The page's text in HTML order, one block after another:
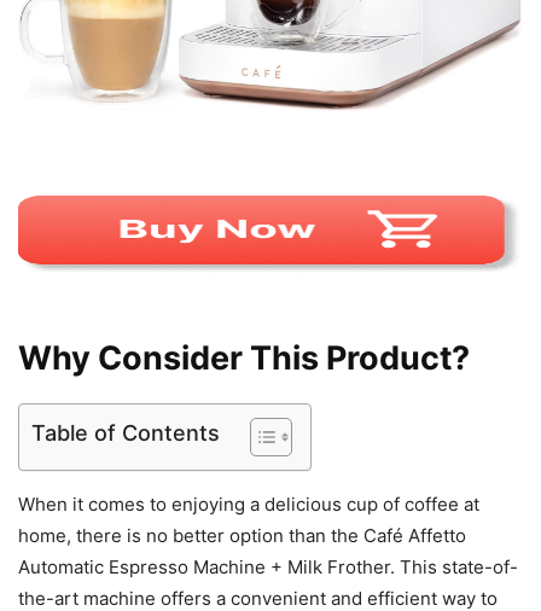
Why Consider This Product?
Table of Contents
When it comes to enjoying a delicious cup of coffee at
home, there is no better option than the Café Affetto
Automatic Espresso Machine + Milk Frother. This state-of-
the-art machine offers a convenient and efficient way to